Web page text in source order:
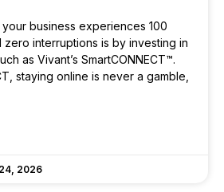
business experiences 100
interruptions is by investing in
as Vivant’s SmartCONNECT™.
staying online is never a gamble,
2026